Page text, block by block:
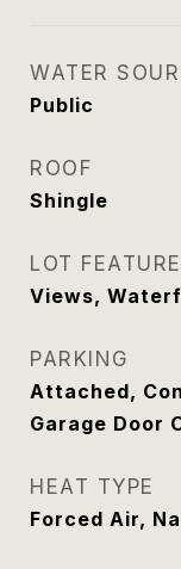
WATER
Public
ROOF
Shingle
LOT
Views,
PARKING
Attached,
Garage Door
HEAT TYPE
Forced Air,